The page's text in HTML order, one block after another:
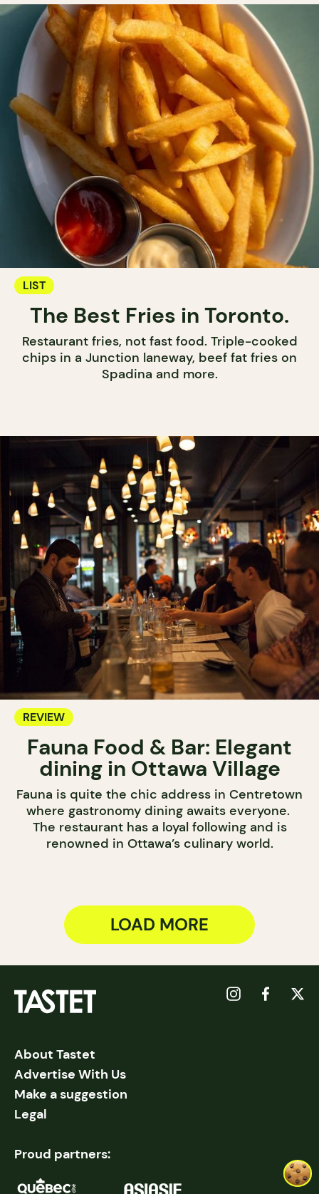
LIST
The Best Fries in Toronto.
Restaurant fries, not fast food. Triple-cooked
chips in a Junction laneway, beef fat fries on
Spadina and more.
REVIEW
Fauna Food & Bar: Elegant
dining in Ottawa Village
Fauna is quite the chic address in Centretown
where gastronomy dining awaits everyone.
The restaurant has a loyal following and is
renowned in Ottawa’s culinary world.
LOAD MORE
About Tastet
Advertise With Us
Make a suggestion
Legal
Proud partners: